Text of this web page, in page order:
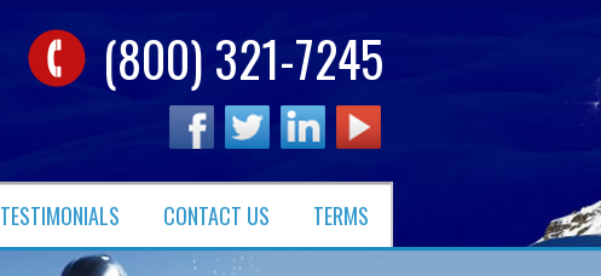
(800) 321-7245
TESTIMONIALS CONTACT US TERMS